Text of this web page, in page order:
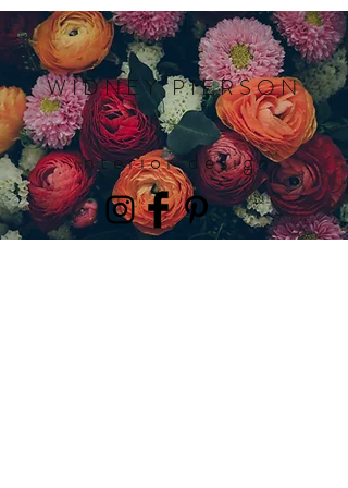
WIDNEY PIERSON
interior design